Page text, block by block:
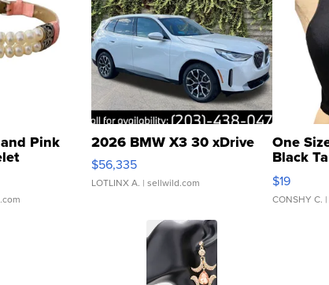
Pink
Clo...
2026 BMW X3 30 xDrive
$56,335
LOTLINX A. | sellwild.com
One
Black
$19
CONSHY C.